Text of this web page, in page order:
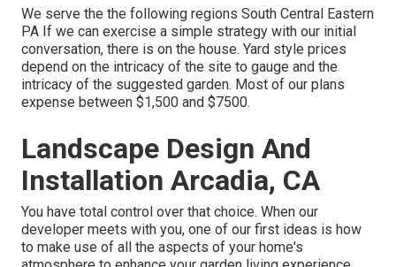
We serve the the following regions South Central Eastern
PA If we can exercise a simple strategy with our initial
conversation, there is on the house. Yard style prices
depend on the intricacy of the site to gauge and the
intricacy of the suggested garden. Most of our plans
expense between $1,500 and $7500.
Landscape Design And
Installation Arcadia, CA
You have total control over that choice. When our
developer meets with you, one of our first ideas is how
to make use of all the aspects of your home's